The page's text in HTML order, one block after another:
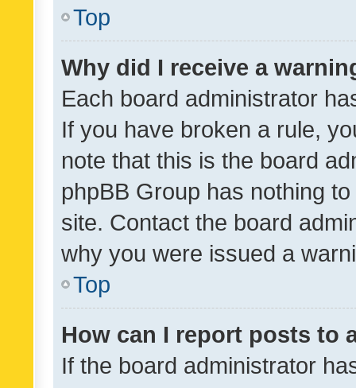
Top
Why did I receive a
Each board administrator
If you have broken a rule,
note that this is the board
phpBB Group has nothing
site. Contact the board
why you were issued a
Top
How can I report posts to
If the board administrator